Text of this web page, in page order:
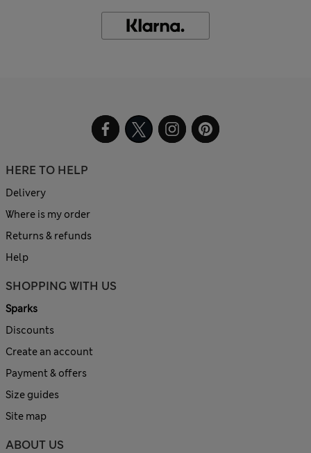
HERE TO HELP
Delivery
Where is my order
Returns & refunds
Help
SHOPPING WITH US
Sparks
Discounts
Create an account
Payment & offers
Size guides
Site map
ABOUT US